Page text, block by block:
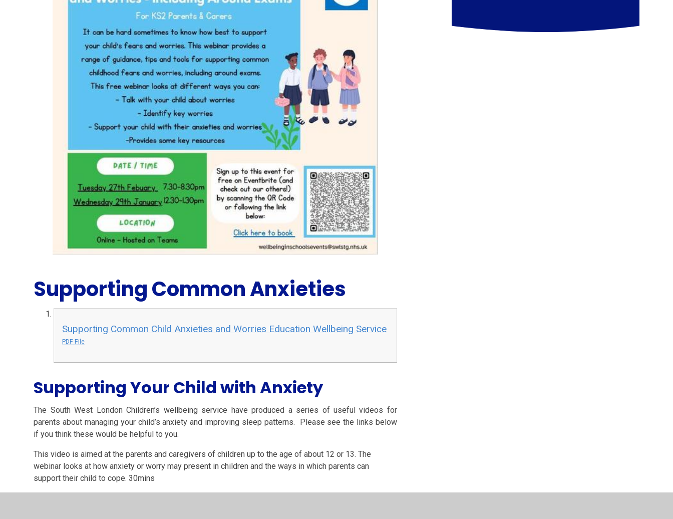
Supporting Common Anxieties
Supporting Common Child Anxieties and Worries Education Wellbeing Service
PDF File
Supporting Your Child with Anxiety
The South West London Children’s wellbeing service have produced a series of useful videos for
parents about managing your child’s anxiety and improving sleep patterns. Please see the links below
if you think these would be helpful to you.
This video is aimed at the parents and caregivers of children up to the age of about 12 or 13. The
webinar looks at how anxiety or worry may present in children and the ways in which parents can
support their child to cope. 30mins